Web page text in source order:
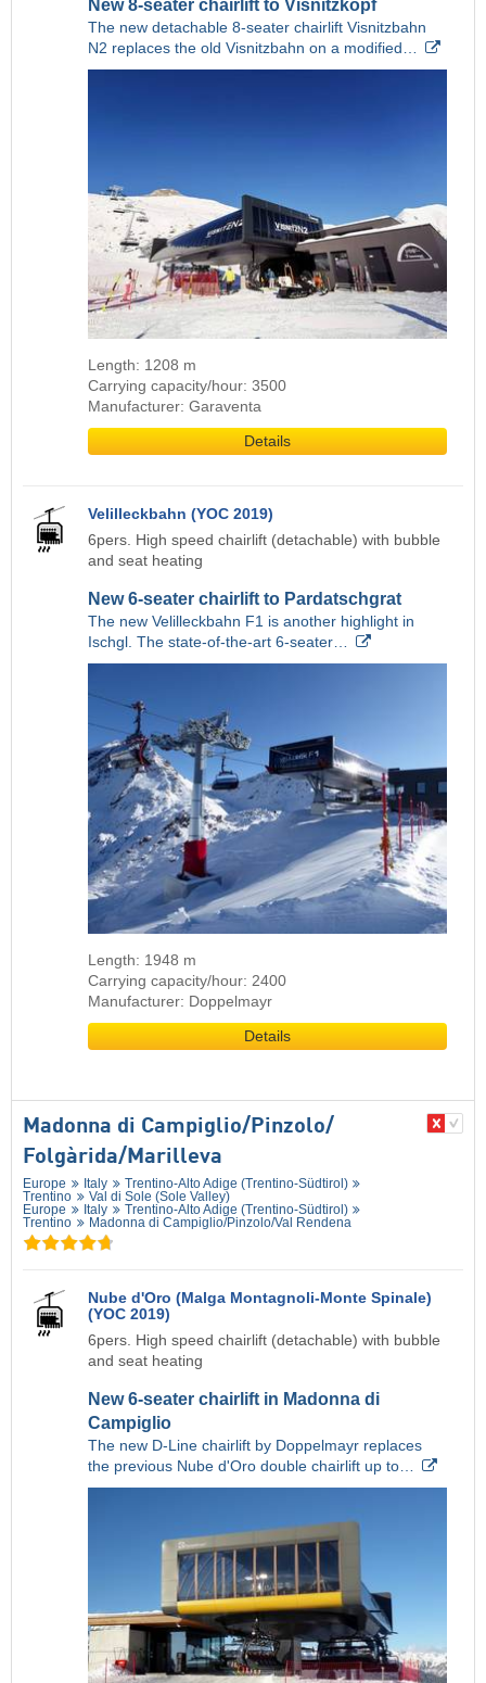
New 8-seater chairlift to Visnitzkopf
The new detachable 8-seater chairlift Visnitzbahn
N2 replaces the old Visnitzbahn on a modified…
Length: 1208 m
Carrying capacity/hour: 3500
Manufacturer: Garaventa
Details
Velilleckbahn (YOC 2019)
6pers. High speed chairlift (detachable) with bubble
and seat heating
New 6-seater chairlift to Pardatschgrat
The new Velilleckbahn F1 is another highlight in
Ischgl. The state-of-the-art 6-seater…
Length: 1948 m
Carrying capacity/hour: 2400
Manufacturer: Doppelmayr
Details
Madonna di Campiglio/​Pinzolo/​
Folgàrida/​Marilleva
Europe Italy
Trentino-Alto Adige (Trentino-Südtirol)
Trentino
Val di Sole (Sole Valley)
Europe
Italy
Trentino-Alto Adige (Trentino-Südtirol)
Trentino
Madonna di Campiglio/​Pinzolo/​Val Rendena
Nube d'Oro (Malga Montagnoli-Monte Spinale)
(YOC 2019)
6pers. High speed chairlift (detachable) with bubble
and seat heating
New 6-seater chairlift in Madonna di
Campiglio
The new D-Line chairlift by Doppelmayr replaces
the previous Nube d'Oro double chairlift up to…